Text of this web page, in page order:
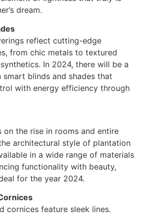
dream.
reflect cutting-edge
from chic metals to textured
In 2024, there will be a
smart blinds and shades that
with energy efficiency through
on the rise in rooms and entire
architectural style of plantation
in a wide range of materials
functionality with beauty,
for the year 2024.
cornices feature sleek lines.